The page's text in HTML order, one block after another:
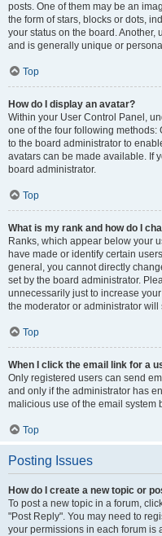
posts. One of them may be an
the form of stars, blocks or dots,
your status on the board.
and is generally unique or
Top
How do I display an avatar?
Within your User Control Panel,
one of the four following methods:
to the board administrator to
avatars can be made available. If
board administrator.
Top
What is my rank and how do I
Ranks, which appear below your
have made or identify certain
general, you cannot directly
set by the board administrator.
unnecessarily just to increase
the moderator or administrator
Top
When I click the email link for a
Only registered users can send
and only if the administrator has
malicious use of the email system
Top
Posting Issues
How do I create a new topic or
To post a new topic in a forum,
"Post Reply". You may need to
your permissions in each forum is